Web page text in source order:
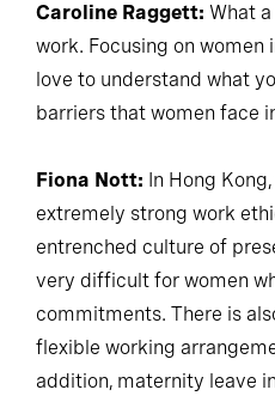
Caroline Raggett: What
work. Focusing on women
love to understand what
barriers that women face
Fiona Nott: In Hong
extremely strong work
entrenched culture of
very difficult for women
commitments. There is
flexible working
addition, maternity leave